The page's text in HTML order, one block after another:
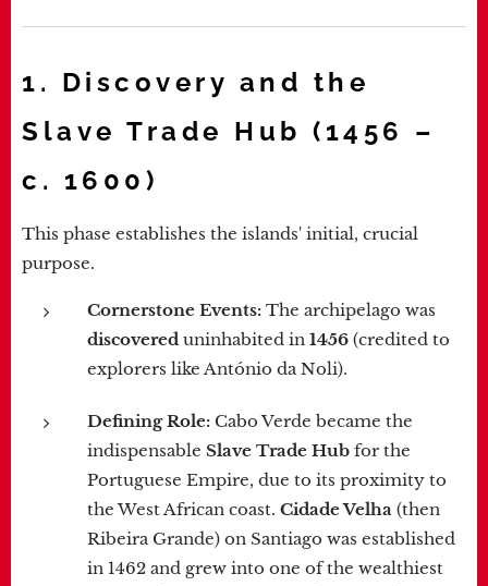
1. Discovery and the
Slave Trade Hub (1456 –
c. 1600)
This phase establishes the islands' initial, crucial
purpose.
Cornerstone Events: The archipelago was
discovered uninhabited in 1456 (credited to
explorers like António da Noli).
Defining Role: Cabo Verde became the
indispensable Slave Trade Hub for the
Portuguese Empire, due to its proximity to
the West African coast. Cidade Velha (then
Ribeira Grande) on Santiago was established
in 1462 and grew into one of the wealthiest